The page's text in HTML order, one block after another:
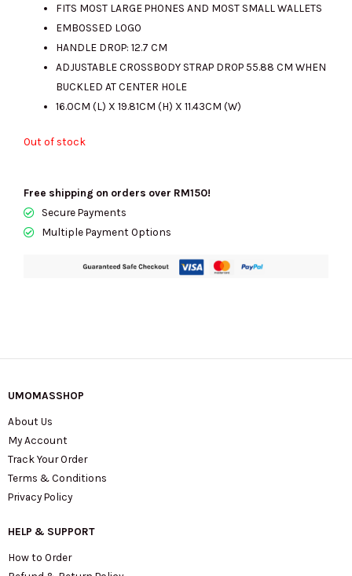
FITS MOST LARGE PHONES AND MOST SMALL WALLETS
EMBOSSED LOGO
HANDLE DROP: 12.7 CM
ADJUSTABLE CROSSBODY STRAP DROP 55.88 CM WHEN
BUCKLED AT CENTER HOLE
16.0CM (L) X 19.81CM (H) X 11.43CM (W)
Out of stock
Free shipping on orders over RM150!
Secure Payments
Multiple Payment Options
UMOMASSHOP
About Us
My Account
Track Your Order
Terms & Conditions
Privacy Policy
HELP & SUPPORT
How to Order